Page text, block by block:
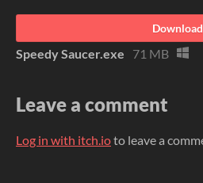
Download
Speedy Saucer.exe 71 MB
Leave a comment
Log in with itch.ioto leave a